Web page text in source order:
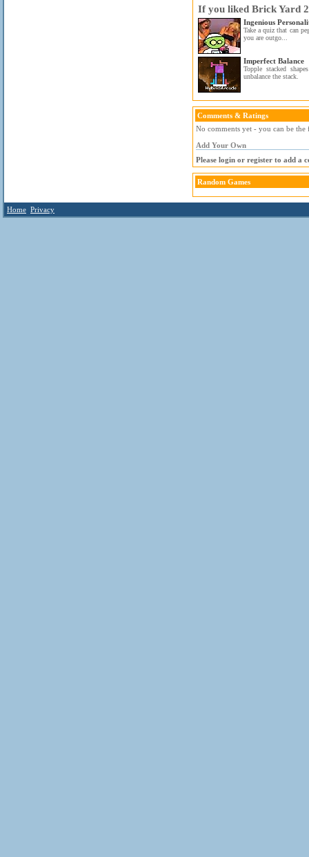
If you liked Brick Yard
Ingenious
Take a quiz that can
you are outgo...
Imperfect Balance
Topple stacked
unbalance the stack.
Comments & Ratings
No comments yet - you can be the
Add Your Own
Please login or register to add a
Random Games
Home Privacy